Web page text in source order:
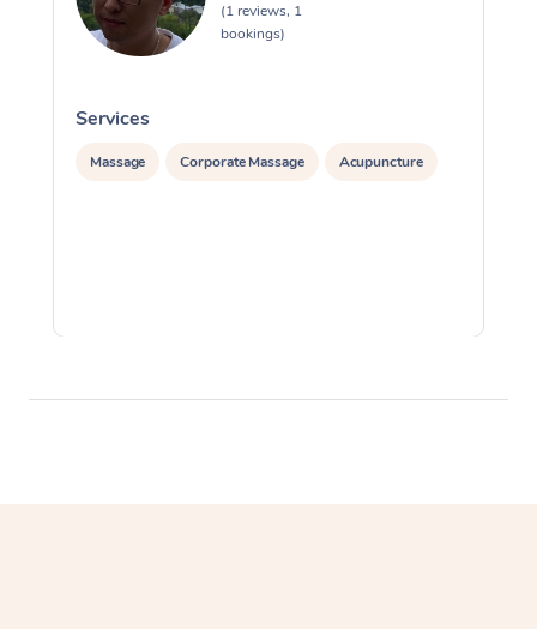
(1 reviews, 1
bookings)
Services
Massage Corporate Massage Acupuncture